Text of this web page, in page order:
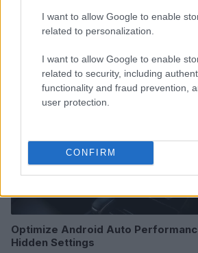
I want to allow Google to enable
related to personalization.
I want to allow Google to enable
related to security, including
functionality and fraud prevention,
user protection.
CONFIRM
Optimize Android Auto
Hidden Settings